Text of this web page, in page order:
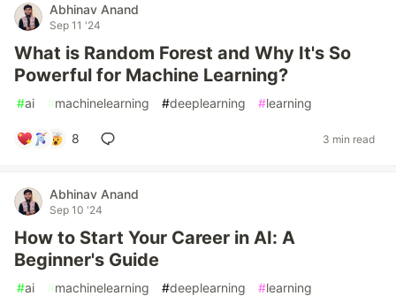
Abhinav Anand
Sep 11 '24
What is Random Forest and Why It's So
Powerful for Machine Learning?
#ai #machinelearning #deeplearning #learning
8 3 min read
Abhinav Anand
Sep 10 '24
How to Start Your Career in AI: A
Beginner's Guide
#ai #machinelearning #deeplearning #learning